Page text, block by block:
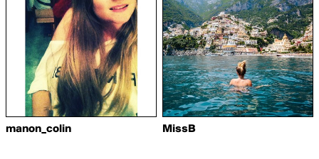
manon_colin MissB